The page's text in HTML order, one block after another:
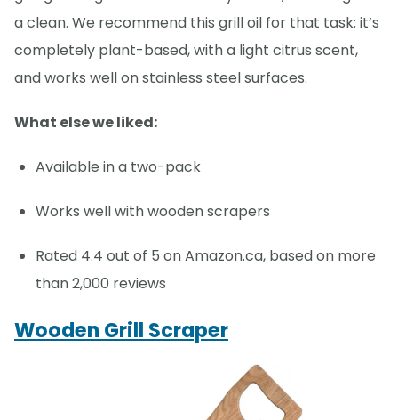
a clean. We recommend this grill oil for that task: it’s
completely plant-based, with a light citrus scent,
and works well on stainless steel surfaces.
What else we liked:
Available in a two-pack
Works well with wooden scrapers
Rated 4.4 out of 5 on Amazon.ca, based on more
than 2,000 reviews
Wooden Grill Scraper